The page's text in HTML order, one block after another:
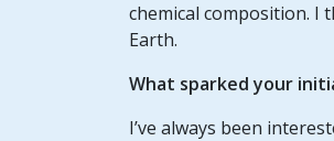
chemical composition.
Earth.
What sparked your
I’ve always been